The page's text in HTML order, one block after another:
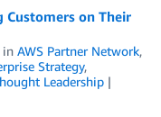
Customers on Their
in AWS Partner Network,
Strategy,
Leadership